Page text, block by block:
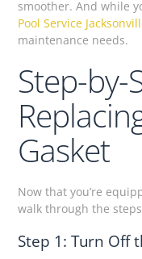
smoother. And while
Pool Service
maintenance needs.
Step-by-
Gasket
Now that you’re
walk through the
Step 1: Turn Off